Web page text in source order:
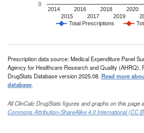
Total Prescriptions
2014
2015
2016
2017
2018
2019
2020
0
Prescription data source: Medical Expenditure Panel
Agency for Healthcare Research and Quality (AHRQ),
DrugStats Database version 2025.08. Read more
database.
All ClinCalc DrugStats figures and graphs on this page
Commons Attribution-ShareAlike 4.0 International (CC